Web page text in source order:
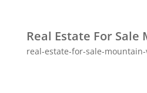
Real Estate For
real-estate-for-sale-